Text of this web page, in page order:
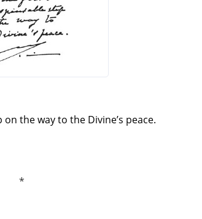
the way to the Divine’s peace.